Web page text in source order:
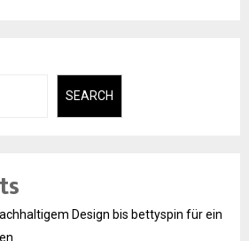
SEARCH
Design bis bettyspin für ein